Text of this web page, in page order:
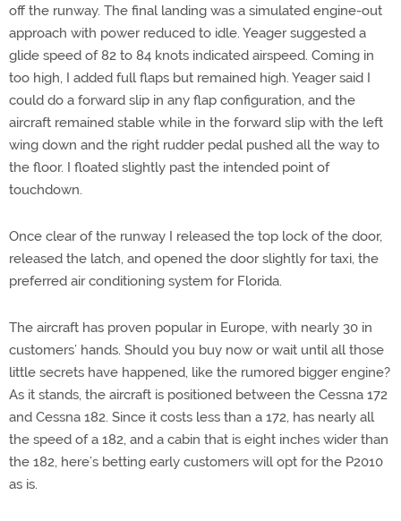
off the runway. The final landing was a simulated engine-out
approach with power reduced to idle. Yeager suggested a
glide speed of 82 to 84 knots indicated airspeed. Coming in
too high, I added full flaps but remained high. Yeager said I
could do a forward slip in any flap configuration, and the
aircraft remained stable while in the forward slip with the left
wing down and the right rudder pedal pushed all the way to
the floor. I floated slightly past the intended point of
touchdown.
Once clear of the runway I released the top lock of the door,
released the latch, and opened the door slightly for taxi, the
preferred air conditioning system for Florida.
The aircraft has proven popular in Europe, with nearly 30 in
customers’ hands. Should you buy now or wait until all those
little secrets have happened, like the rumored bigger engine?
As it stands, the aircraft is positioned between the Cessna 172
and Cessna 182. Since it costs less than a 172, has nearly all
the speed of a 182, and a cabin that is eight inches wider than
the 182, here’s betting early customers will opt for the P2010
as is.